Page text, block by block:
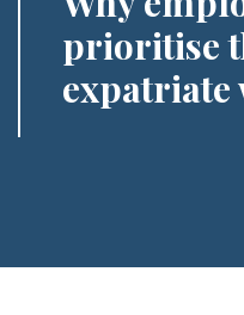
prioritise
expatriate